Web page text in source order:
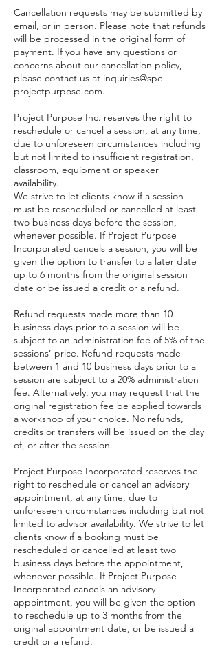
Cancellation requests may be submitted by
email, or in person. Please note that refunds
will be processed in the original form of
payment. If you have any questions or
concerns about our cancellation policy,
please contact us at inquiries@spe-
projectpurpose.com.
Project Purpose Inc. reserves the right to
reschedule or cancel a session, at any time,
due to unforeseen circumstances including
but not limited to insufficient registration,
classroom, equipment or speaker
availability.
We strive to let clients know if a session
must be rescheduled or cancelled at least
two business days before the session,
whenever possible. If Project Purpose
Incorporated cancels a session, you will be
given the option to transfer to a later date
up to 6 months from the original session
date or be issued a credit or a refund.
Refund requests made more than 10
business days prior to a session will be
subject to an administration fee of 5% of the
sessions’ price. Refund requests made
between 1 and 10 business days prior to a
session are subject to a 20% administration
fee. Alternatively, you may request that the
original registration fee be applied towards
a workshop of your choice. No refunds,
credits or transfers will be issued on the day
of, or after the session.
Project Purpose Incorporated reserves the
right to reschedule or cancel an advisory
appointment, at any time, due to
unforeseen circumstances including but not
limited to advisor availability. We strive to let
clients know if a booking must be
rescheduled or cancelled at least two
business days before the appointment,
whenever possible. If Project Purpose
Incorporated cancels an advisory
appointment, you will be given the option
to reschedule up to 3 months from the
original appointment date, or be issued a
credit or a refund.